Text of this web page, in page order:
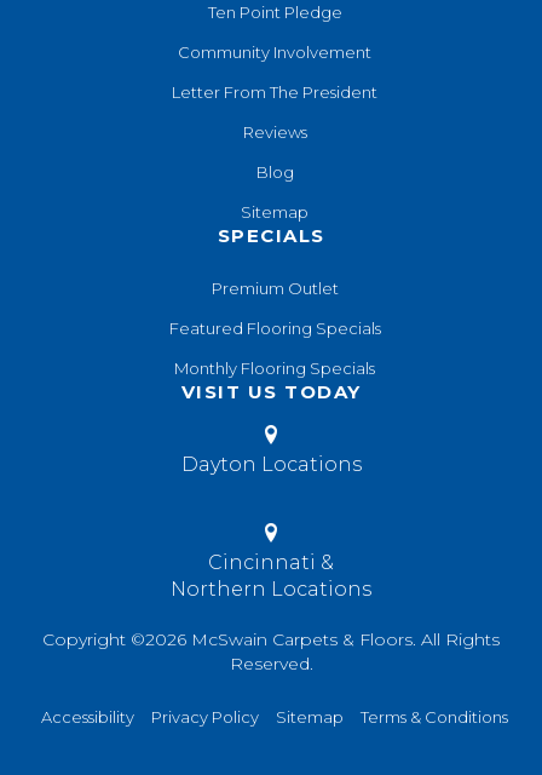
Ten Point Pledge
Community Involvement
Letter From The President
Reviews
Blog
Sitemap
SPECIALS
Premium Outlet
Featured Flooring Specials
Monthly Flooring Specials
VISIT US TODAY
Dayton Locations
Cincinnati &
Northern Locations
Copyright ©2026 McSwain Carpets & Floors. All Rights
Reserved.
Accessibility Privacy Policy Sitemap Terms & Conditions